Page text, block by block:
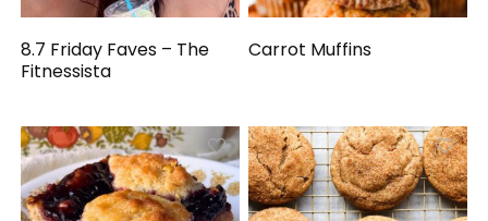
8.7 Friday Faves – The
Fitnessista
Carrot Muffins